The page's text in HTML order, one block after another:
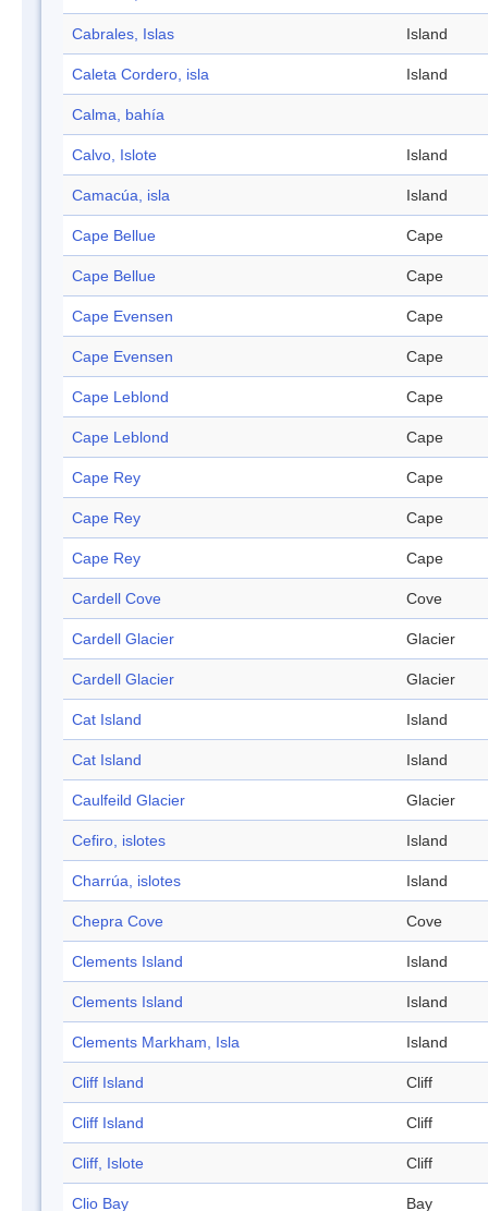
Cabrales, Islas Island
Caleta Cordero, isla Island
Calma, bahía
Calvo, Islote Island
Camacúa, isla Island
Cape Bellue Cape
Cape Bellue Cape
Cape Evensen Cape
Cape Evensen Cape
Cape Leblond Cape
Cape Leblond Cape
Cape Rey Cape
Cape Rey Cape
Cape Rey Cape
Cardell Cove Cove
Cardell Glacier Glacier
Cardell Glacier Glacier
Cat Island Island
Cat Island Island
Caulfeild Glacier Glacier
Cefiro, islotes Island
Charrúa, islotes Island
Chepra Cove Cove
Clements Island Island
Clements Island Island
Clements Markham, Isla Island
Cliff Island Cliff
Cliff Island Cliff
Cliff, Islote Cliff
Clio Bay Bay